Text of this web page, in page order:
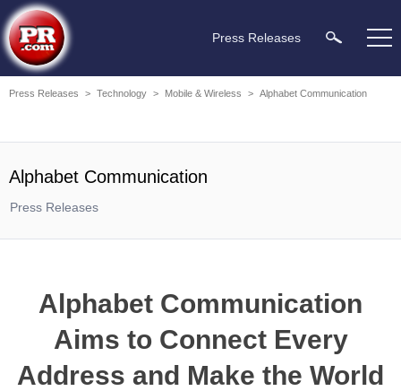
Press Releases
Press Releases > Technology > Mobile & Wireless > Alphabet Communication
Alphabet Communication
Press Releases
Alphabet Communication
Aims to Connect Every
Address and Make the World